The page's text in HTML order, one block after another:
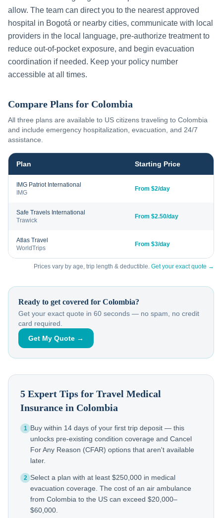
allow. The team can direct you to the nearest approved
hospital in Bogotá or nearby cities, communicate with local
providers in the local language, pre-authorize treatment to
reduce out-of-pocket exposure, and begin evacuation
coordination if needed. Keep your policy number
accessible at all times.
Compare Plans for Colombia
All three plans are available to US citizens traveling to Colombia
and include emergency hospitalization, evacuation, and 24/7
assistance.
Plan Starting Price
IMG Patriot International
IMG
From $2/day
Safe Travels International
Trawick
From $2.50/day
Atlas Travel
WorldTrips
From $3/day
Prices vary by age, trip length & deductible. Get your exact quote →
Ready to get covered for Colombia?
Get your exact quote in 60 seconds — no spam, no credit
card required.
Get My Quote →
5 Expert Tips for Travel Medical
Insurance in Colombia
1 Buy within 14 days of your first trip deposit — this
unlocks pre-existing condition coverage and Cancel
For Any Reason (CFAR) options that aren't available
later.
2 Select a plan with at least $250,000 in medical
evacuation coverage. The cost of an air ambulance
from Colombia to the US can exceed $20,000–
$60,000.